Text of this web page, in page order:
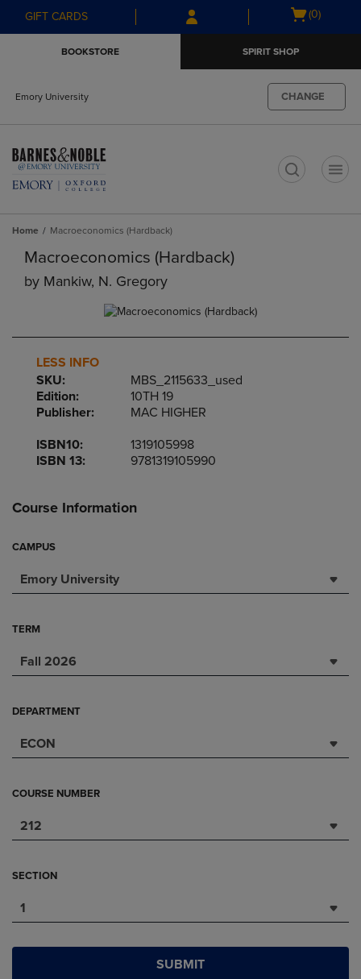
Skip
to
Skip
to
menu
GIFT CARDS
Open
(0)
BOOKSTORE SPIRIT SHOP
Emory University CHANGE
Home Macroeconomics (Hardback)
Macroeconomics (Hardback)
by Mankiw, N. Gregory
LESS INFO
SKU:
MBS_2115633_used
Edition:
10TH 19
Publisher:
MAC HIGHER
ISBN10:
1319105998
ISBN 13:
9781319105990
Course Information
CAMPUS
Emory University
TERM
Fall 2026
DEPARTMENT
ECON
COURSE NUMBER
212
SECTION
1
SUBMIT